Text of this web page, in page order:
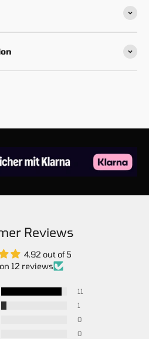
Reviews
4.92 out of 5
12 reviews
11
1
0
0